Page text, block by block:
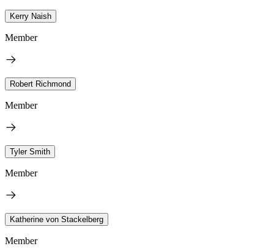
Kerry Naish
Member
Robert Richmond
Member
Tyler Smith
Member
Katherine von Stackelberg
Member